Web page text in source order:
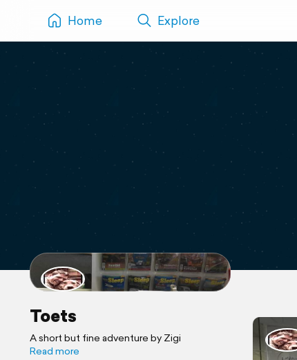
Home Explore
Toets
A short but fine adventure by Zigi
Read more